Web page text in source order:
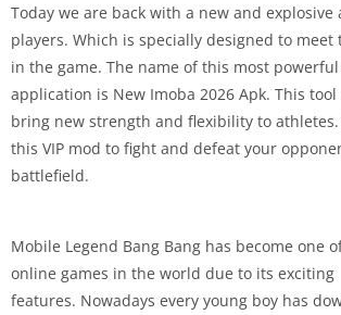
Today we are back with a new and explosive
players. Which is specially designed to meet
in the game. The name of this most
application is New Imoba 2026 Apk. This
bring new strength and flexibility to athletes.
this VIP mod to fight and defeat your
battlefield.
Mobile Legend Bang Bang has become one
online games in the world due to its exciting
features. Nowadays every young boy has